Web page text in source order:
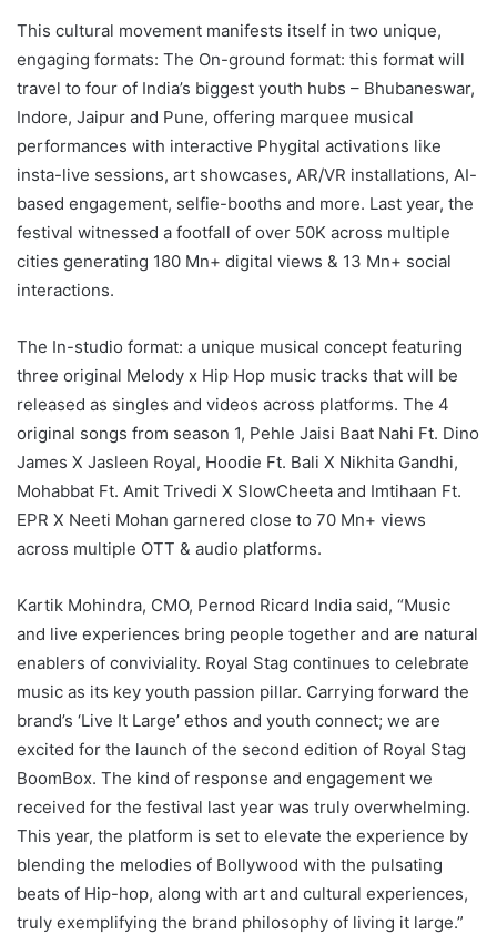
This cultural movement manifests itself in two unique,
engaging formats: The On-ground format: this format will
travel to four of India’s biggest youth hubs – Bhubaneswar,
Indore, Jaipur and Pune, offering marquee musical
performances with interactive Phygital activations like
insta-live sessions, art showcases, AR/VR installations, AI-
based engagement, selfie-booths and more. Last year, the
festival witnessed a footfall of over 50K across multiple
cities generating 180 Mn+ digital views & 13 Mn+ social
interactions.
The In-studio format: a unique musical concept featuring
three original Melody x Hip Hop music tracks that will be
released as singles and videos across platforms. The 4
original songs from season 1, Pehle Jaisi Baat Nahi Ft. Dino
James X Jasleen Royal, Hoodie Ft. Bali X Nikhita Gandhi,
Mohabbat Ft. Amit Trivedi X SlowCheeta and Imtihaan Ft.
EPR X Neeti Mohan garnered close to 70 Mn+ views
across multiple OTT & audio platforms.
Kartik Mohindra, CMO, Pernod Ricard India said, “Music
and live experiences bring people together and are natural
enablers of conviviality. Royal Stag continues to celebrate
music as its key youth passion pillar. Carrying forward the
brand’s ‘Live It Large’ ethos and youth connect; we are
excited for the launch of the second edition of Royal Stag
BoomBox. The kind of response and engagement we
received for the festival last year was truly overwhelming.
This year, the platform is set to elevate the experience by
blending the melodies of Bollywood with the pulsating
beats of Hip-hop, along with art and cultural experiences,
truly exemplifying the brand philosophy of living it large.”